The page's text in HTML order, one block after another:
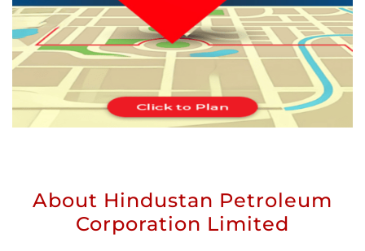
About Hindustan Petroleum
Corporation Limited